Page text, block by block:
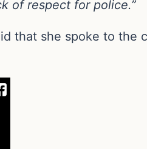
of respect for police.”
that she spoke to the